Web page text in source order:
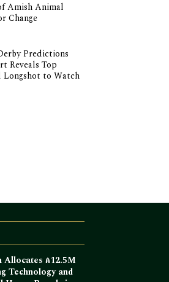
Amish Animal
Change
Predictions
Reveals Top
Longshot to Watch
Allocates ₼12.5M
Technology and